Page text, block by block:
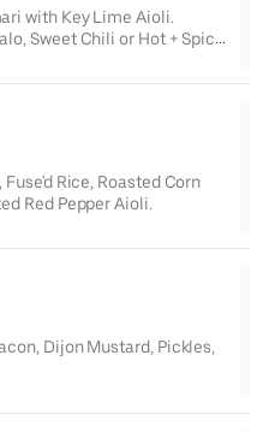
with Key Lime Aioli.
Sweet Chili or Hot + Spicy
Rice, Roasted Corn
Red Pepper Aioli.
Dijon Mustard, Pickles,